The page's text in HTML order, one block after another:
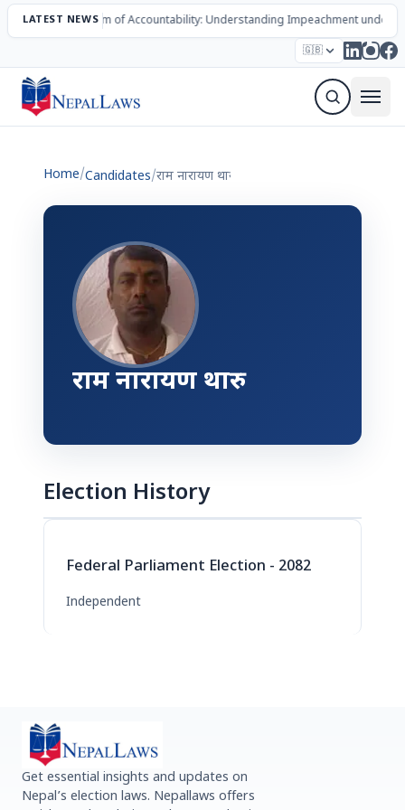
LATEST NEWS
The Mechanism of Accountability: Understanding Impeachment under
🇬🇧
Election – 2082 Candidates Parties Articles
Home/Candidates/राम नारायण थारु
राम नारायण थारु
Election History
Federal Parliament Election - 2082
Independent
Get essential insights and updates on
Nepal’s election laws. Nepallaws offers